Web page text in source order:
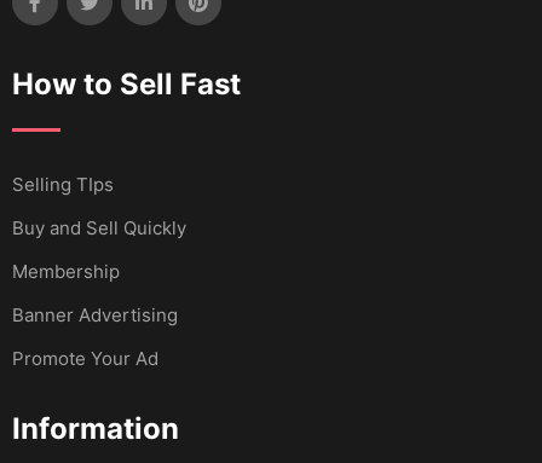
How to Sell Fast
Selling TIps
Buy and Sell Quickly
Membership
Banner Advertising
Promote Your Ad
Information